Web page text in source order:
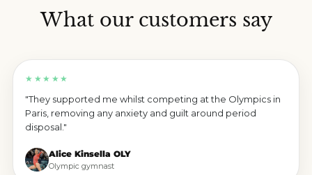
What our customers say
★★★★★
"They supported me whilst competing at the Olympics in
Paris, removing any anxiety and guilt around period
disposal."
Alice Kinsella OLY
Olympic gymnast